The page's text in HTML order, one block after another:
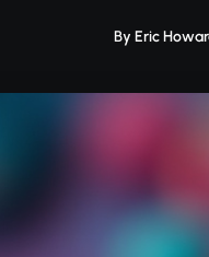
By Eric